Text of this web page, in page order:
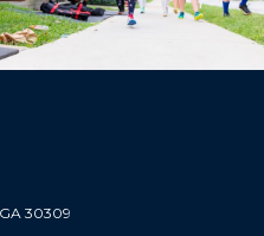
30309